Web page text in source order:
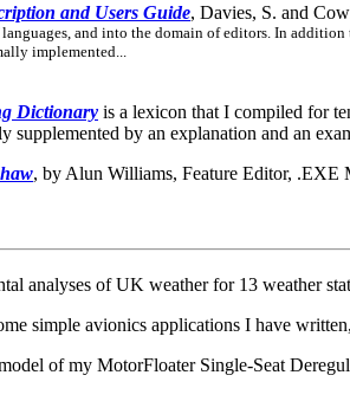
and Users Guide, Davies, S. and
and into the domain of editors. In
implemented...
Dictionary is a lexicon that I compiled for
supplemented by an explanation and an
, by Alun Williams, Feature Editor, .EXE
analyses of UK weather for 13 weather
simple avionics applications I have
of my MotorFloater Single-Seat